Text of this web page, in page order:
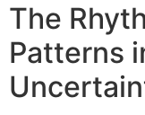
The
Patterns